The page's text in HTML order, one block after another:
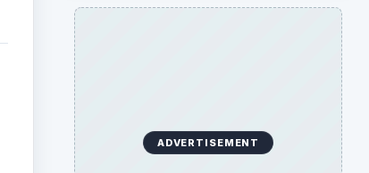
ADVERTISEMENT